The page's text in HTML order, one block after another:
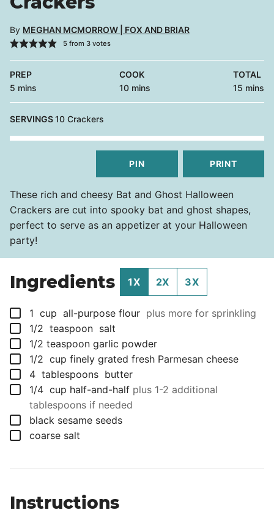
By MEGHAN MCMORROW | FOX AND BRIAR
5from 3votes
PREP
5 minutes
mins
COOK
10minutes
mins
TOTAL
15 minutes
mins
SERVINGS10 Crackers
PIN PRINT
These rich and cheesy Bat and Ghost Halloween
Crackers are cut into spooky bat and ghost shapes,
perfect to serve as an appetizer at your Halloween
party!
Ingredients 1X 2X 3X
▢
1 cup all-purpose flour plus more for sprinkling
▢
1/2 teaspoon salt
▢
1/2 teaspoon garlic powder
▢
1/2 cup finely grated fresh Parmesan cheese
▢
4 tablespoons butter
▢
1/4 cup half-and-half plus 1-2 additional
tablespoons if needed
▢
black sesame seeds
▢
coarse salt
Instructions